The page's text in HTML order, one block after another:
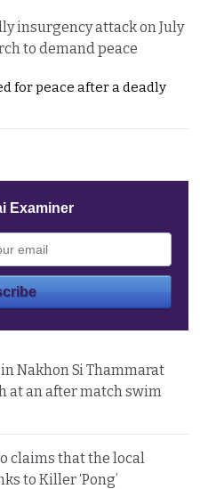
insurgency attack on July
to demand peace
for peace after a deadly
Examiner
Nakhon Si Thammarat
at an after match swim
claims that the local
to Killer ‘Pong’